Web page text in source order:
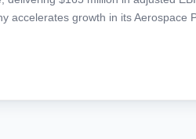
accelerates growth in its Aerospace